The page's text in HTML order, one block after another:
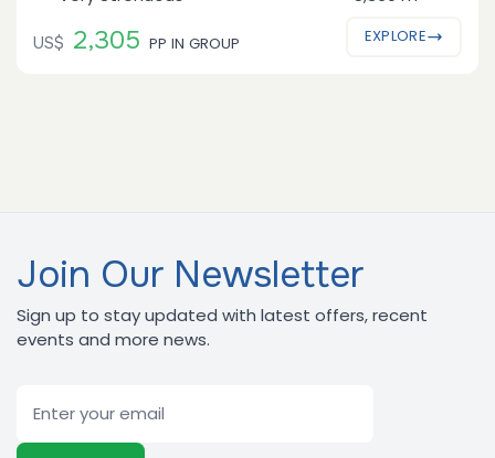
US$ 2,305 PP IN GROUP EXPLORE
Join Our Newsletter
Sign up to stay updated with latest offers, recent
events and more news.